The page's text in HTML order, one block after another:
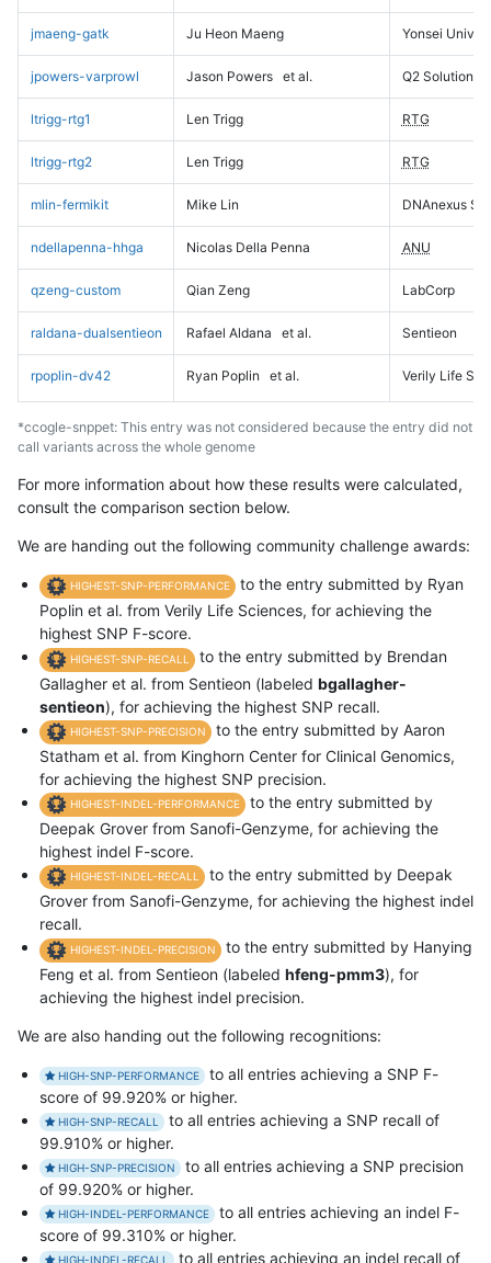
jmaeng-gatk Ju Heon Maeng Yonsei
jpowers-varprowl Jason Powers et al. Q2 Solutions
ltrigg-rtg1 Len Trigg RTG
ltrigg-rtg2 Len Trigg RTG
mlin-fermikit Mike Lin DNAnexus
ndellapenna-hhga Nicolas Della Penna ANU
qzeng-custom Qian Zeng LabCorp
raldana-dualsentieon Rafael Aldana et al. Sentieon
rpoplin-dv42 Ryan Poplin et al. Verily Life
*ccogle-snppet: This entry was not considered because the entry did not
call variants across the whole genome
For more information about how these results were calculated,
consult the comparison section below.
We are handing out the following community challenge awards:
HIGHEST-SNP-PERFORMANCE
to the entry submitted by Ryan
Poplin et al. from Verily Life Sciences, for achieving the
highest SNP F-score.
HIGHEST-SNP-RECALL
to the entry submitted by Brendan
Gallagher et al. from Sentieon (labeled bgallagher-
sentieon), for achieving the highest SNP recall.
HIGHEST-SNP-PRECISION
to the entry submitted by Aaron
Statham et al. from Kinghorn Center for Clinical Genomics,
for achieving the highest SNP precision.
HIGHEST-INDEL-PERFORMANCE
to the entry submitted by
Deepak Grover from Sanofi-Genzyme, for achieving the
highest indel F-score.
HIGHEST-INDEL-RECALL
to the entry submitted by Deepak
Grover from Sanofi-Genzyme, for achieving the highest indel
recall.
HIGHEST-INDEL-PRECISION
to the entry submitted by Hanying
Feng et al. from Sentieon (labeled hfeng-pmm3), for
achieving the highest indel precision.
We are also handing out the following recognitions:
HIGH-SNP-PERFORMANCE
to all entries achieving a SNP F-
score of 99.920% or higher.
HIGH-SNP-RECALL
to all entries achieving a SNP recall of
99.910% or higher.
HIGH-SNP-PRECISION
to all entries achieving a SNP precision
of 99.920% or higher.
HIGH-INDEL-PERFORMANCE
to all entries achieving an indel F-
score of 99.310% or higher.
HIGH-INDEL-RECALL to all entries achieving an indel recall of